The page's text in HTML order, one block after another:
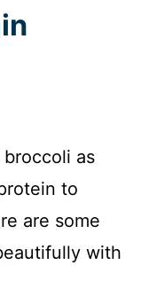
as
to
are some
with